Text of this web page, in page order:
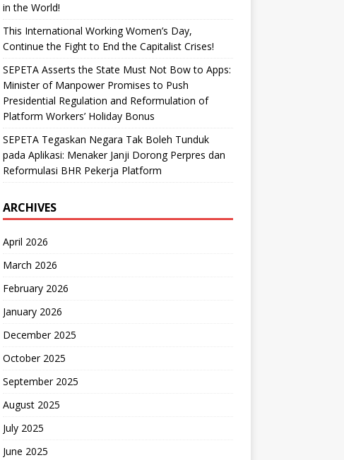
in the World!
This International Working Women’s Day,
Continue the Fight to End the Capitalist Crises!
SEPETA Asserts the State Must Not Bow to Apps:
Minister of Manpower Promises to Push
Presidential Regulation and Reformulation of
Platform Workers’ Holiday Bonus
SEPETA Tegaskan Negara Tak Boleh Tunduk
pada Aplikasi: Menaker Janji Dorong Perpres dan
Reformulasi BHR Pekerja Platform
ARCHIVES
April 2026
March 2026
February 2026
January 2026
December 2025
October 2025
September 2025
August 2025
July 2025
June 2025